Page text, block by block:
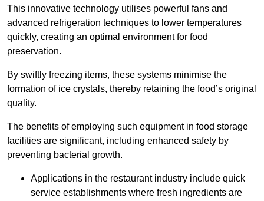
This innovative technology utilises powerful fans and
advanced refrigeration techniques to lower temperatures
quickly, creating an optimal environment for food
preservation.
By swiftly freezing items, these systems minimise the
formation of ice crystals, thereby retaining the food’s original
quality.
The benefits of employing such equipment in food storage
facilities are significant, including enhanced safety by
preventing bacterial growth.
Applications in the restaurant industry include quick
service establishments where fresh ingredients are